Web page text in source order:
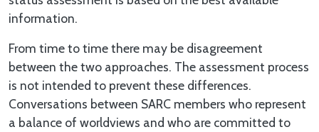
information.
From time to time there may be disagreement
between the two approaches. The assessment process
is not intended to prevent these differences.
Conversations between SARC members who represent
a balance of worldviews and who are committed to